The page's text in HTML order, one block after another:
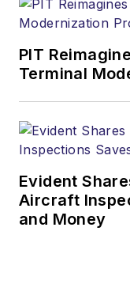
PIT
Terminal
Evident
Aircraft
and Money